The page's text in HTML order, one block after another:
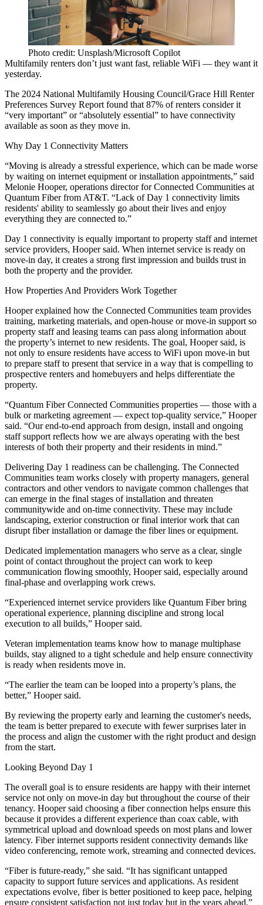
Photo credit: Unsplash/Microsoft Copilot
Multifamily renters don’t just want fast, reliable WiFi — they want it
yesterday.
The 2024 National Multifamily Housing Council/Grace Hill Renter
Preferences Survey Report found that 87% of renters consider it
“very important” or “absolutely essential” to have connectivity
available as soon as they move in.
Why Day 1 Connectivity Matters
“Moving is already a stressful experience, which can be made worse
by waiting on internet equipment or installation appointments,” said
Melonie Hooper, operations director for Connected Communities at
Quantum Fiber from AT&T. “Lack of Day 1 connectivity limits
residents' ability to seamlessly go about their lives and enjoy
everything they are connected to.”
Day 1 connectivity is equally important to property staff and internet
service providers, Hooper said. When internet service is ready on
move-in day, it creates a strong first impression and builds trust in
both the property and the provider.
How Properties And Providers Work Together
Hooper explained how the Connected Communities team provides
training, marketing materials, and open-house or move-in support so
property staff and leasing teams can pass along information about
the property’s internet to new residents. The goal, Hooper said, is
not only to ensure residents have access to WiFi upon move-in but
to prepare staff to present that service in a way that is compelling to
prospective renters and homebuyers and helps differentiate the
property.
“Quantum Fiber Connected Communities properties — those with a
bulk or marketing agreement — expect top-quality service,” Hooper
said. “Our end-to-end approach from design, install and ongoing
staff support reflects how we are always operating with the best
interests of both their property and their residents in mind.”
Delivering Day 1 readiness can be challenging. The Connected
Communities team works closely with property managers, general
contractors and other vendors to navigate common challenges that
can emerge in the final stages of installation and threaten
communitywide and on-time connectivity. These may include
landscaping, exterior construction or final interior work that can
disrupt fiber installation or damage the fiber lines or equipment.
Dedicated implementation managers who serve as a clear, single
point of contact throughout the project can work to keep
communication flowing smoothly, Hooper said, especially around
final-phase and overlapping work crews.
“Experienced internet service providers like Quantum Fiber bring
operational experience, planning discipline and strong local
execution to all builds,” Hooper said.
Veteran implementation teams know how to manage multiphase
builds, stay aligned to a tight schedule and help ensure connectivity
is ready when residents move in.
“The earlier the team can be looped into a property’s plans, the
better,” Hooper said.
By reviewing the property early and learning the customer's needs,
the team is better prepared to execute with fewer surprises later in
the process and align the customer with the right product and design
from the start.
Looking Beyond Day 1
The overall goal is to ensure residents are happy with their internet
service not only on move-in day but throughout the course of their
tenancy. Hooper said choosing a fiber connection helps ensure this
because it provides a different experience than coax cable, with
symmetrical upload and download speeds on most plans and lower
latency. Fiber internet supports resident connectivity demands like
video conferencing, remote work, streaming and connected devices.
“Fiber is future-ready,” she said. “It has significant untapped
capacity to support future services and applications. As resident
expectations evolve, fiber is better positioned to keep pace, helping
ensure consistent satisfaction not just today but in the years ahead.”